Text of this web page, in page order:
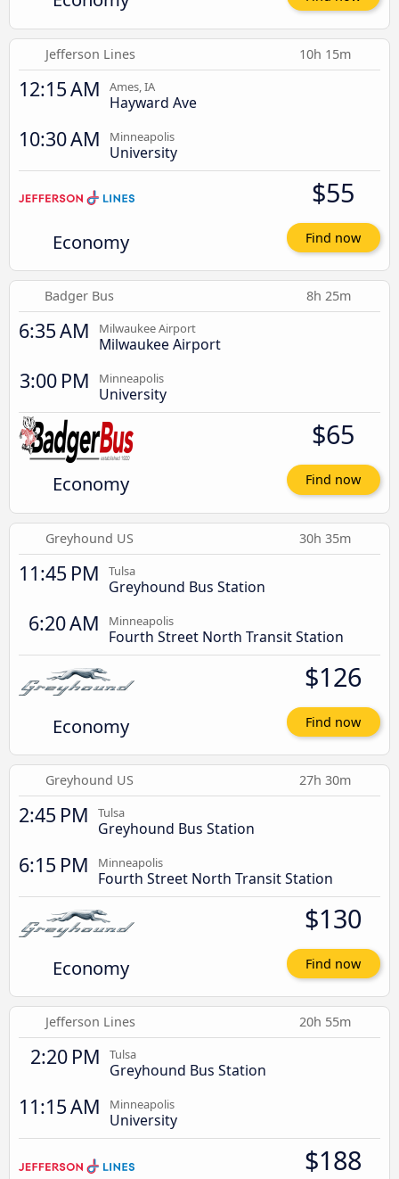
Jefferson Lines 10h 15m
12:15 AM Ames, IA
Hayward Ave
10:30 AM Minneapolis
University
Economy
$55
Find now
Badger Bus 8h 25m
6:35 AM Milwaukee Airport
Milwaukee Airport
3:00 PM Minneapolis
University
Economy
$65
Find now
Greyhound US 30h 35m
11:45 PM Tulsa
Greyhound Bus Station
6:20 AM Minneapolis
Fourth Street North Transit Station
Economy
$126
Find now
Greyhound US 27h 30m
2:45 PM Tulsa
Greyhound Bus Station
6:15 PM Minneapolis
Fourth Street North Transit Station
Economy
$130
Find now
Jefferson Lines 20h 55m
2:20 PM Tulsa
Greyhound Bus Station
11:15 AM Minneapolis
University
$188